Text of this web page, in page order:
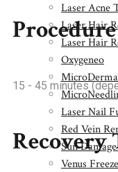
Laser Acne
Laser Hair
Laser Hair
Oxygeneo
Laser Nail
Red Vein
Sun
Venus
15 - 45 minutes
Recovery